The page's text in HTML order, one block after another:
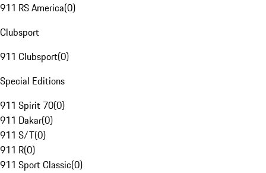
911 RS America(0)
Clubsport
911 Clubsport(0)
Special Editions
911 Spirit 70(0)
911 Dakar(0)
911 S/T(0)
911 R(0)
911 Sport Classic(0)